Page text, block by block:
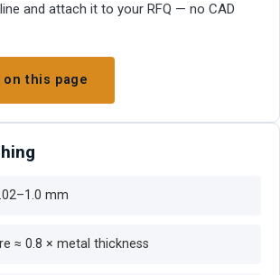
and attach it to your RFQ — no CAD
this page
mm
≈ 0.8 × metal thickness